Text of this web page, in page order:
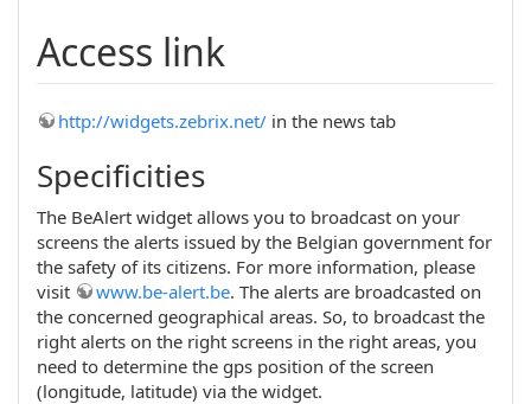
Access link
http://widgets.zebrix.net/ in the news tab
Specificities
The BeAlert widget allows you to broadcast on your
screens the alerts issued by the Belgian government for
the safety of its citizens. For more information, please
visit
www.be-alert.be. The alerts are broadcasted on
the concerned geographical areas. So, to broadcast the
right alerts on the right screens in the right areas, you
need to determine the gps position of the screen
(longitude, latitude) via the widget.